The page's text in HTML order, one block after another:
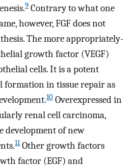
9 Contrary to what one
however, FGF does not
The more appropriately-
growth factor (VEGF)
cells. It is a potent
formation in tissue repair as
10 Overexpressed in
renal cell carcinoma,
development of new
11Other growth factors
factor (EGF) and